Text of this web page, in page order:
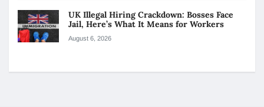
UK Illegal Hiring Crackdown: Bosses Face
Jail, Here’s What It Means for Workers
August 6, 2026